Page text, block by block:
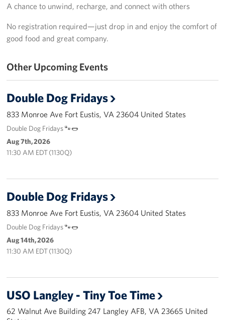
Langley Air Force Base
USO Club at Northwest Stadium
Stories
Fundraising Events
Volunteer
Corporate Partnerships
Pack 4 Troops
Share Your Story
A chance to unwind, recharge, and connect with others
No registration required—just drop in and enjoy the comfort of
good food and great company.
Other Upcoming Events
Double Dog Fridays
833 Monroe Ave Fort Eustis, VA 23604 United States
Double Dog Fridays 🐾🌭
Aug 7th, 2026
11:30 AM EDT (1130Q)
Double Dog Fridays
833 Monroe Ave Fort Eustis, VA 23604 United States
Double Dog Fridays 🐾🌭
Aug 14th, 2026
11:30 AM EDT (1130Q)
USO Langley - Tiny Toe Time
62 Walnut Ave Building 247 Langley AFB, VA 23665 United